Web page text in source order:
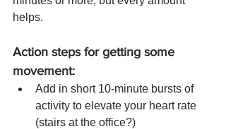
helps.
Action steps for getting some
movement:
Add in short 10-minute bursts of
activity to elevate your heart rate
(stairs at the office?)